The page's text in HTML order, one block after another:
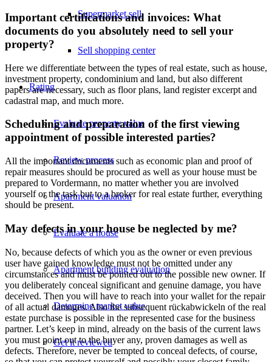
Supermarket sell
Sell shopping center
Rating
Evaluate property value
Review process
Apartment valuation
Evaluate a house
Apartment building evaluation
Determine market value
Get it reviewed
Important certifications and invoices: What
documents do you absolutely need to sell your
property?
Here we differentiate between the types of real estate, such as house,
investment property, condominium and land, but also different
papers are necessary, such as floor plans, land register excerpt and
cadastral map, and much more.
Scheduling and preparation of the first viewing
appointment of possible interested parties?
All the important documents such as economic plan and proof of
repair measures should be procured as well as your house must be
prepared to Vordermann, no matter whether you are involved
yourself or the task but to a broker for real estate further, everything
should be present.
May defects in your house be neglected by me?
No, because defects of which you as the owner or even previous
user have gained knowledge must not be omitted under any
circumstances and must be pointed out to the possible new owner. If
you deliberately conceal significant and genuine damage, you have
deceived. Then you will have to reach into your wallet for the repair
of all actual damages. Also the subsequent rückabwickeln of the real
estate purchase is possible in the represented case for the business
partner. Let’s keep in mind, already on the basis of the current laws
you must point out to the buyer any, proven damages as well as
defects. Therefore, never be tempted to conceal defects, of course,